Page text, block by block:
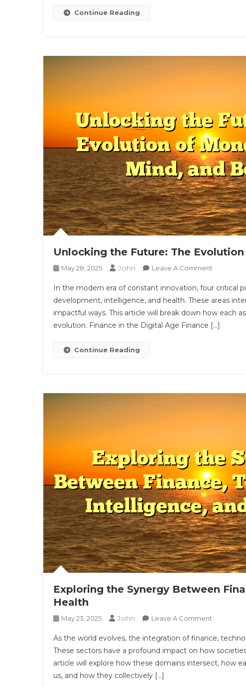
Continue Reading
Unlocking the Future: The
May 28, 2025 John Leave A Comment
The
Future:
The
Evolution
Body
In the modern era of constant innovation, four critical
development, intelligence, and health. These areas
impactful ways. This article will break down how each
evolution. Finance in the Digital Age Finance […]
Continue Reading
Exploring the Synergy Between
Health
May 23, 2025 John Leave A Comment
The
Synergy
Between
As the world evolves, the integration of finance,
These sectors have a profound impact on how
article will explore how these domains intersect, how
us, and how they collectively […]